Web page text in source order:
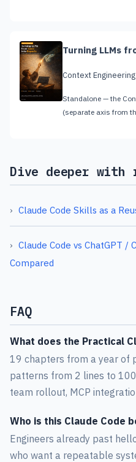
Turning LLMs
Context
Standalone — the
(separate axis from
Dive deeper
Claude Code Skills as a
Claude Code vs ChatGPT
Compared
FAQ
What does the Practical
19 chapters from a year of
patterns from 2 lines to
team rollout, MCP
Who is this Claude Code
Engineers already past
who want a repeatable